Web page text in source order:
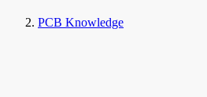
PCB Knowledge